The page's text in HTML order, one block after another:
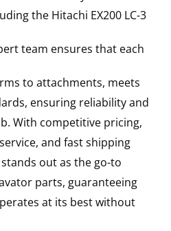
the Hitachi EX200 LC-3
team ensures that each
to attachments, meets
ensuring reliability and
With competitive pricing,
and fast shipping
out as the go-to
parts, guaranteeing
at its best without